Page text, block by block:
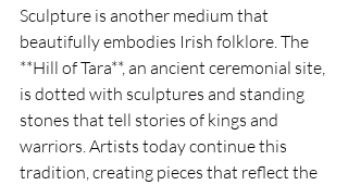
Sculpture is another medium that
beautifully embodies Irish folklore. The
**Hill of Tara**, an ancient ceremonial site,
is dotted with sculptures and standing
stones that tell stories of kings and
warriors. Artists today continue this
tradition, creating pieces that reflect the